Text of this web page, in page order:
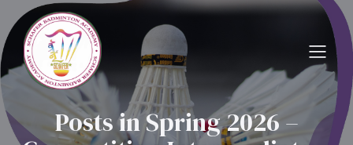
Posts in Spring 2026 –